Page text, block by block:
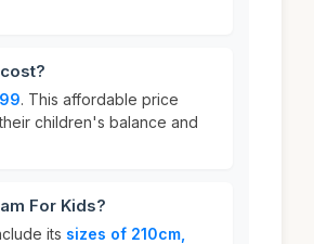
. This affordable price
children's balance and
For Kids?
its sizes of 210cm,